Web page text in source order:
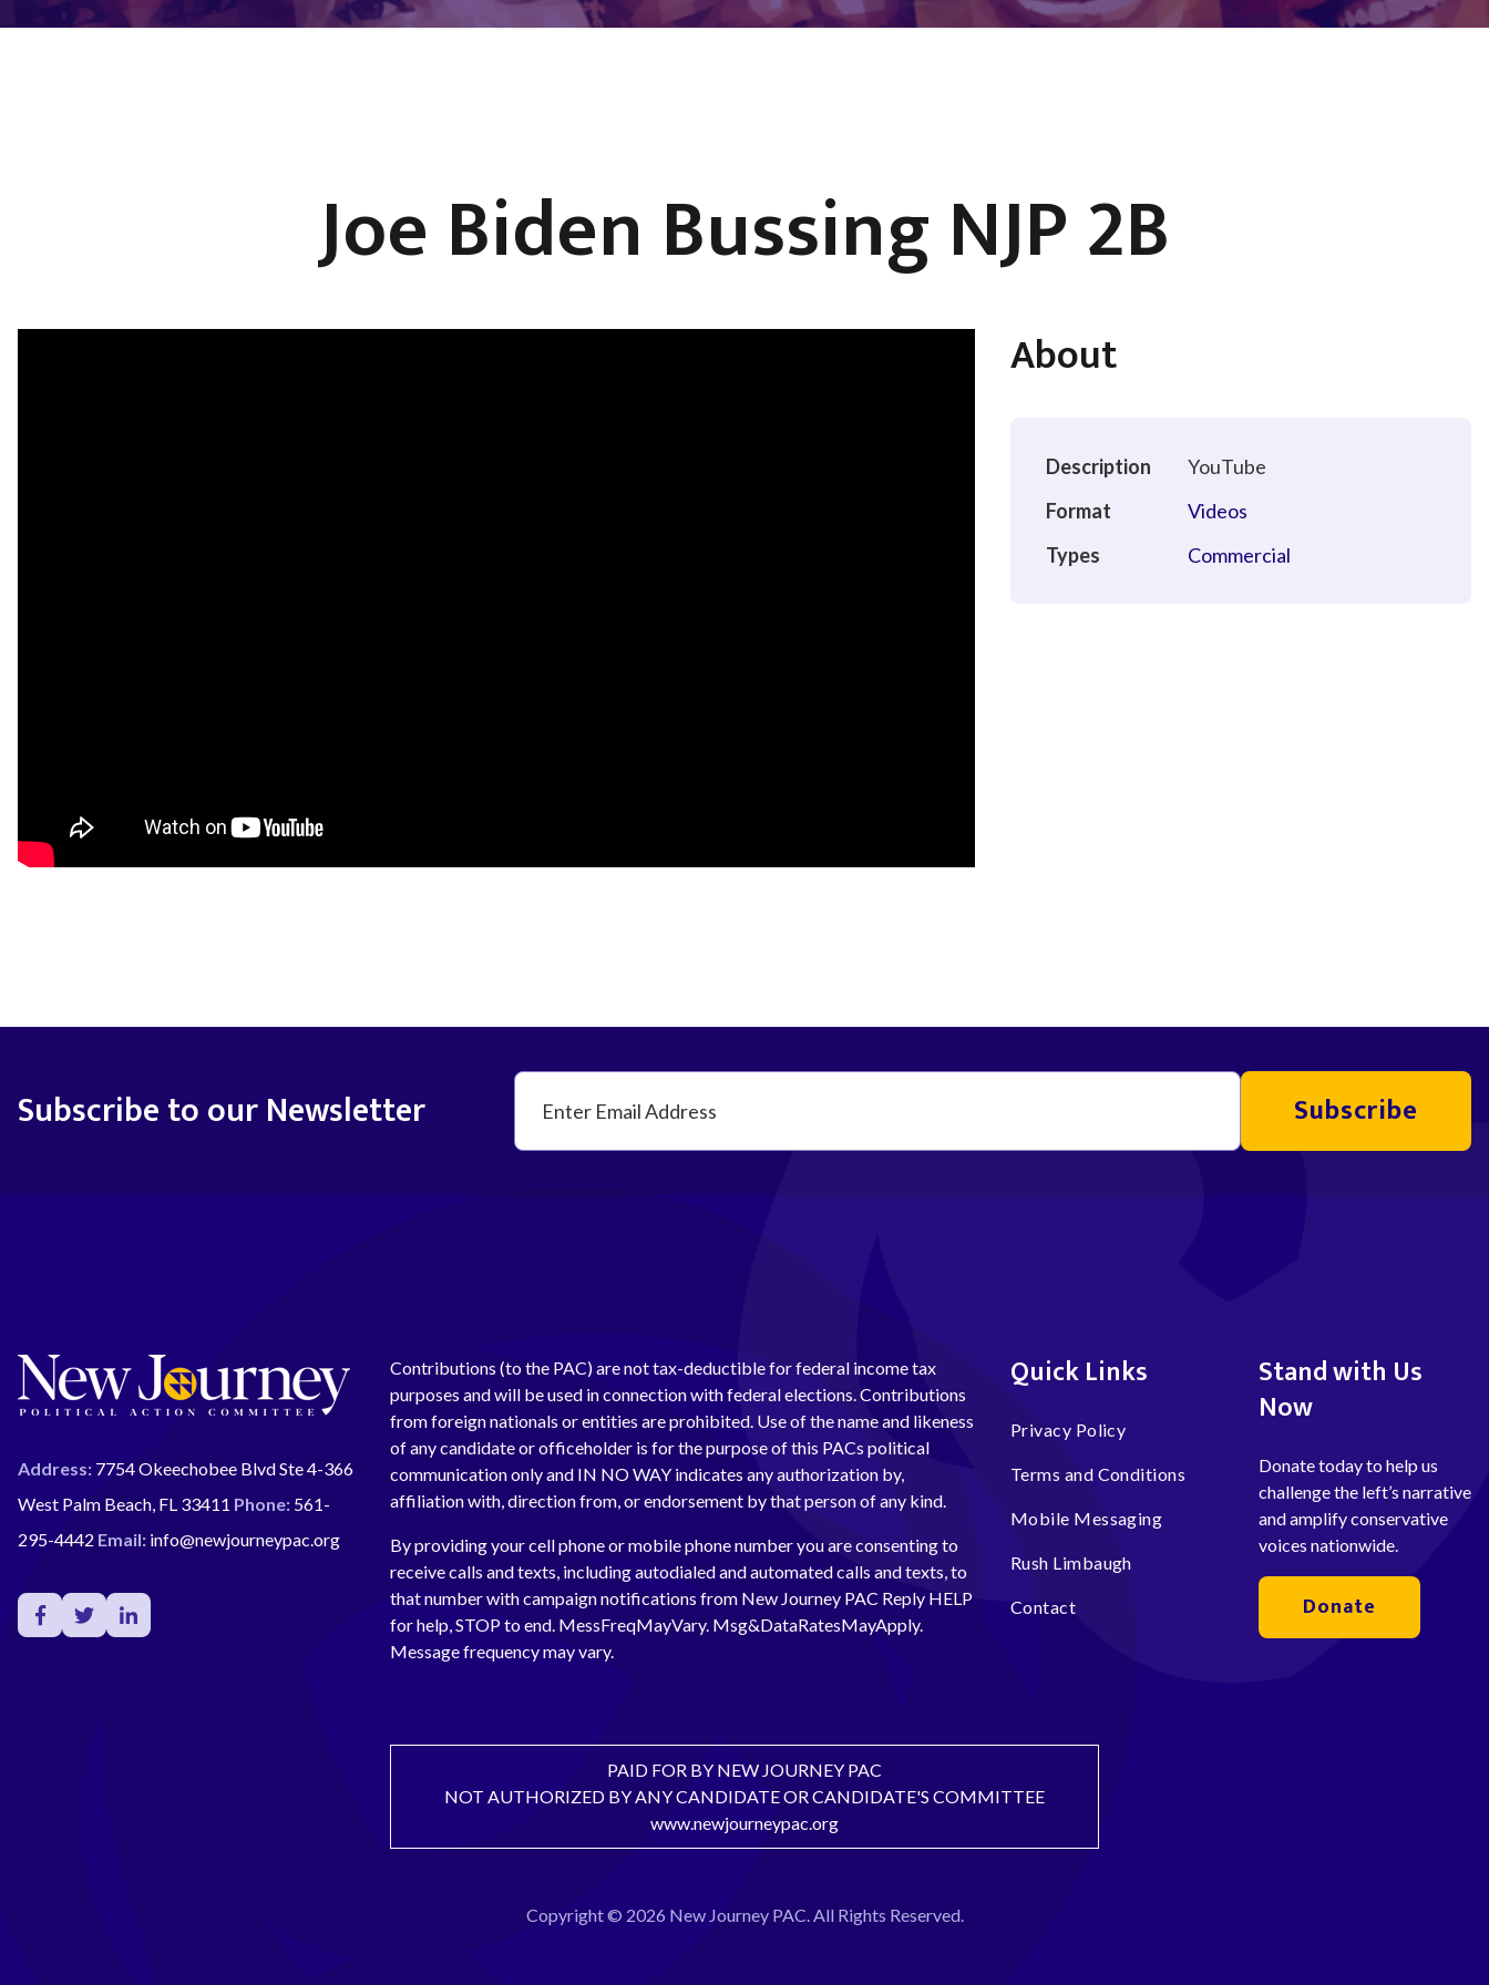
Joe Biden Bussing NJP 2B
About
Description
YouTube
Format
Videos
Types
Commercial
Subscribe to our Newsletter Subscribe
Address: 7754 Okeechobee Blvd Ste 4-366
West Palm Beach, FL 33411 Phone: 561-
295-4442 Email: info@newjourneypac.org
Contributions (to the PAC) are not tax-deductible for federal income tax
purposes and will be used in connection with federal elections. Contributions
from foreign nationals or entities are prohibited. Use of the name and likeness
of any candidate or officeholder is for the purpose of this PACs political
communication only and IN NO WAY indicates any authorization by,
affiliation with, direction from, or endorsement by that person of any kind.
By providing your cell phone or mobile phone number you are consenting to
receive calls and texts, including autodialed and automated calls and texts, to
that number with campaign notifications from New Journey PAC Reply HELP
for help, STOP to end. MessFreqMayVary. Msg&DataRatesMayApply.
Message frequency may vary.
Quick Links
Privacy Policy
Terms and Conditions
Mobile Messaging
Rush Limbaugh
Contact
Stand with Us
Now
Donate today to help us
challenge the left’s narrative
and amplify conservative
voices nationwide.
Donate
PAID FOR BY NEW JOURNEY PAC
NOT AUTHORIZED BY ANY CANDIDATE OR CANDIDATE'S COMMITTEE
www.newjourneypac.org
Copyright © 2026 New Journey PAC. All Rights Reserved.